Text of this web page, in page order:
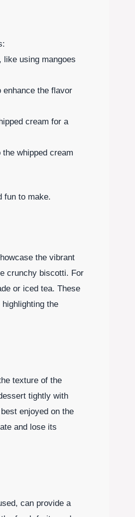
like using mangoes
the flavor
cream for a
whipped cream
fun to make.
the vibrant
crunchy biscotti. For
or iced tea. These
the
texture of the
tightly with
enjoyed on the
and lose its
can provide a